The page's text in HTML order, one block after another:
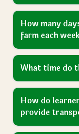
How many
farm each
What time do
How do
provide